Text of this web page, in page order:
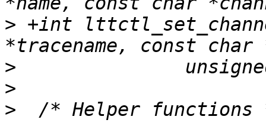
> +int
>
>
>